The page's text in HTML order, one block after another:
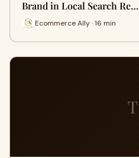
Brand in Local Search Re…
Ecommerce Ally · 16 min
T